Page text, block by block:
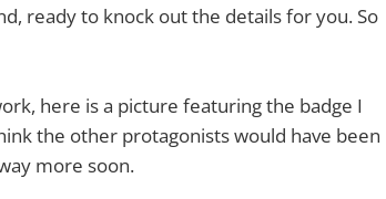
ready to knock out the details for you. So
here is a picture featuring the badge I
the other protagonists would have been
more soon.